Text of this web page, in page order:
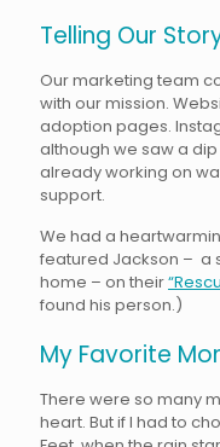
Telling Our
Our marketing team
with our mission.
adoption pages.
although we saw a
already working on
support.
We had a
featured Jackson – a
home – on their
found his person.)
My Favorite
There were so many
heart. But if I had to